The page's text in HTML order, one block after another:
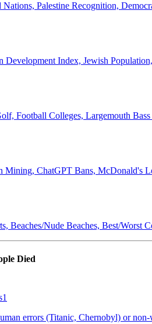
Nations, Palestine Recognition,
Development Index, Jewish
Football Colleges, Largemouth
Mining, ChatGPT Bans, McDonald's
Beaches/Nude Beaches, Best/Worst
Died
1
errors (Titanic, Chernobyl) or